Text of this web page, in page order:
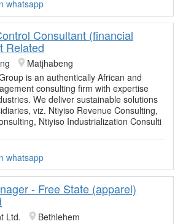
whatsapp
Consultant (financial
Related
Matjhabeng
is an authentically African and
consulting firm with expertise
We deliver sustainable solutions
viz. Ntiyiso Revenue Consulting,
Ntiyiso Industrialization Consulti
whatsapp
- Free State (apparel)
Ltd.
Bethlehem